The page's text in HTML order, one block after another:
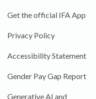
Get the official IFA App
Privacy Policy
Accessibility Statement
Gender Pay Gap Report
Generative AI and